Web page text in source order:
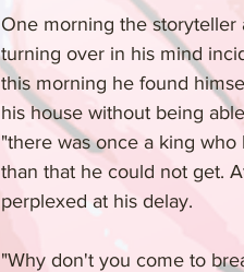
One morning the storyteller
turning over in his mind
this morning he found
his house without being
"there was once a king
than that he could not get.
perplexed at his delay.
"Why don't you come to